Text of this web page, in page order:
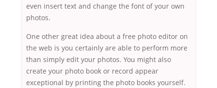
even insert text and change the font of your own
photos.
One other great idea about a free photo editor on
the web is you certainly are able to perform more
than simply edit your photos. You might also
create your photo book or record appear
exceptional by printing the photo books yourself.